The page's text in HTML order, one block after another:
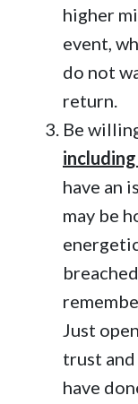
higher
event,
do not
return.
Be
have an
may be
Just
trust
have